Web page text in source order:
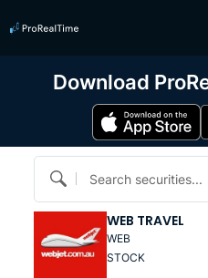
Search securities...
WEB TRAVEL
WEB
STOCK
Download